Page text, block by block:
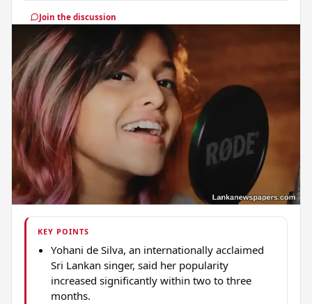
Join the discussion
KEY POINTS
Yohani de Silva, an internationally acclaimed
Sri Lankan singer, said her popularity
increased significantly within two to three
months.